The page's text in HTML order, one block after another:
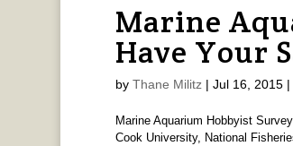
Marine
Have Your
by Thane Militz| Jul 16, 2015|
Marine Aquarium Hobbyist
Cook University, National